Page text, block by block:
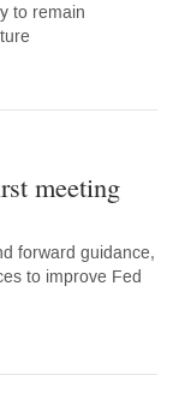
to remain
meeting
forward guidance,
to improve Fed